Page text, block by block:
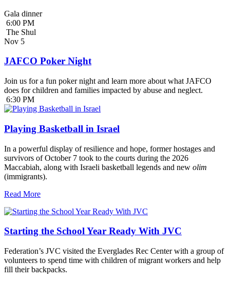
Gala dinner
6:00 PM
The Shul
Nov 5
JAFCO Poker Night
Join us for a fun poker night and learn more about what JAFCO
does for children and families impacted by abuse and neglect.
6:30 PM
Playing Basketball in Israel
In a powerful display of resilience and hope, former hostages and
survivors of October 7 took to the courts during the 2026
Maccabiah, along with Israeli basketball legends and new olim
(immigrants).
Read More
Starting the School Year Ready With JVC
Federation’s JVC visited the Everglades Rec Center with a group of
volunteers to spend time with children of migrant workers and help
fill their backpacks.